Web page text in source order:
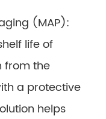
(MAP):
life of
from the
a protective
helps